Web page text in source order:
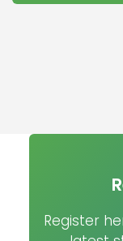
Register